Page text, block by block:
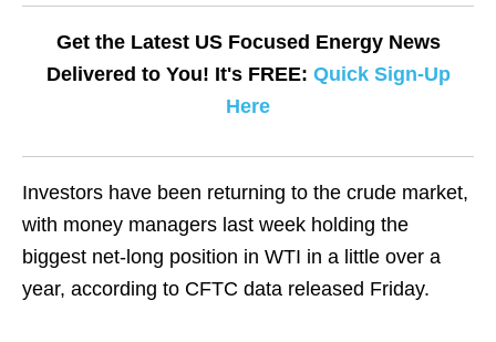
Get the Latest US Focused Energy News
Delivered to You! It's FREE: Quick Sign-Up
Here
Investors have been returning to the crude market,
with money managers last week holding the
biggest net-long position in WTI in a little over a
year, according to CFTC data released Friday.